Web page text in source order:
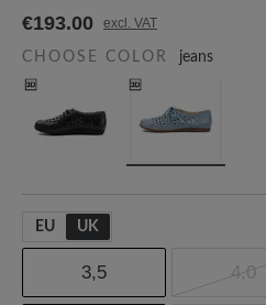
€193.00 excl. VAT
CHOOSE COLOR jeans
EU UK
3,5 4,0